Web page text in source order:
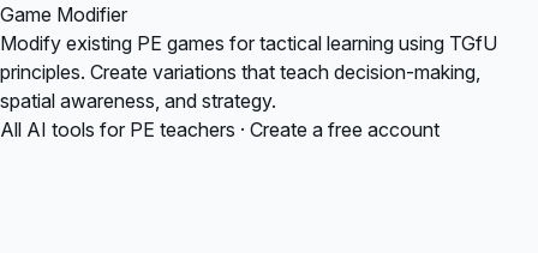
Game Modifier
Modify existing PE games for tactical learning using TGfU
principles. Create variations that teach decision-making,
spatial awareness, and strategy.
All AI tools for PE teachers · Create a free account